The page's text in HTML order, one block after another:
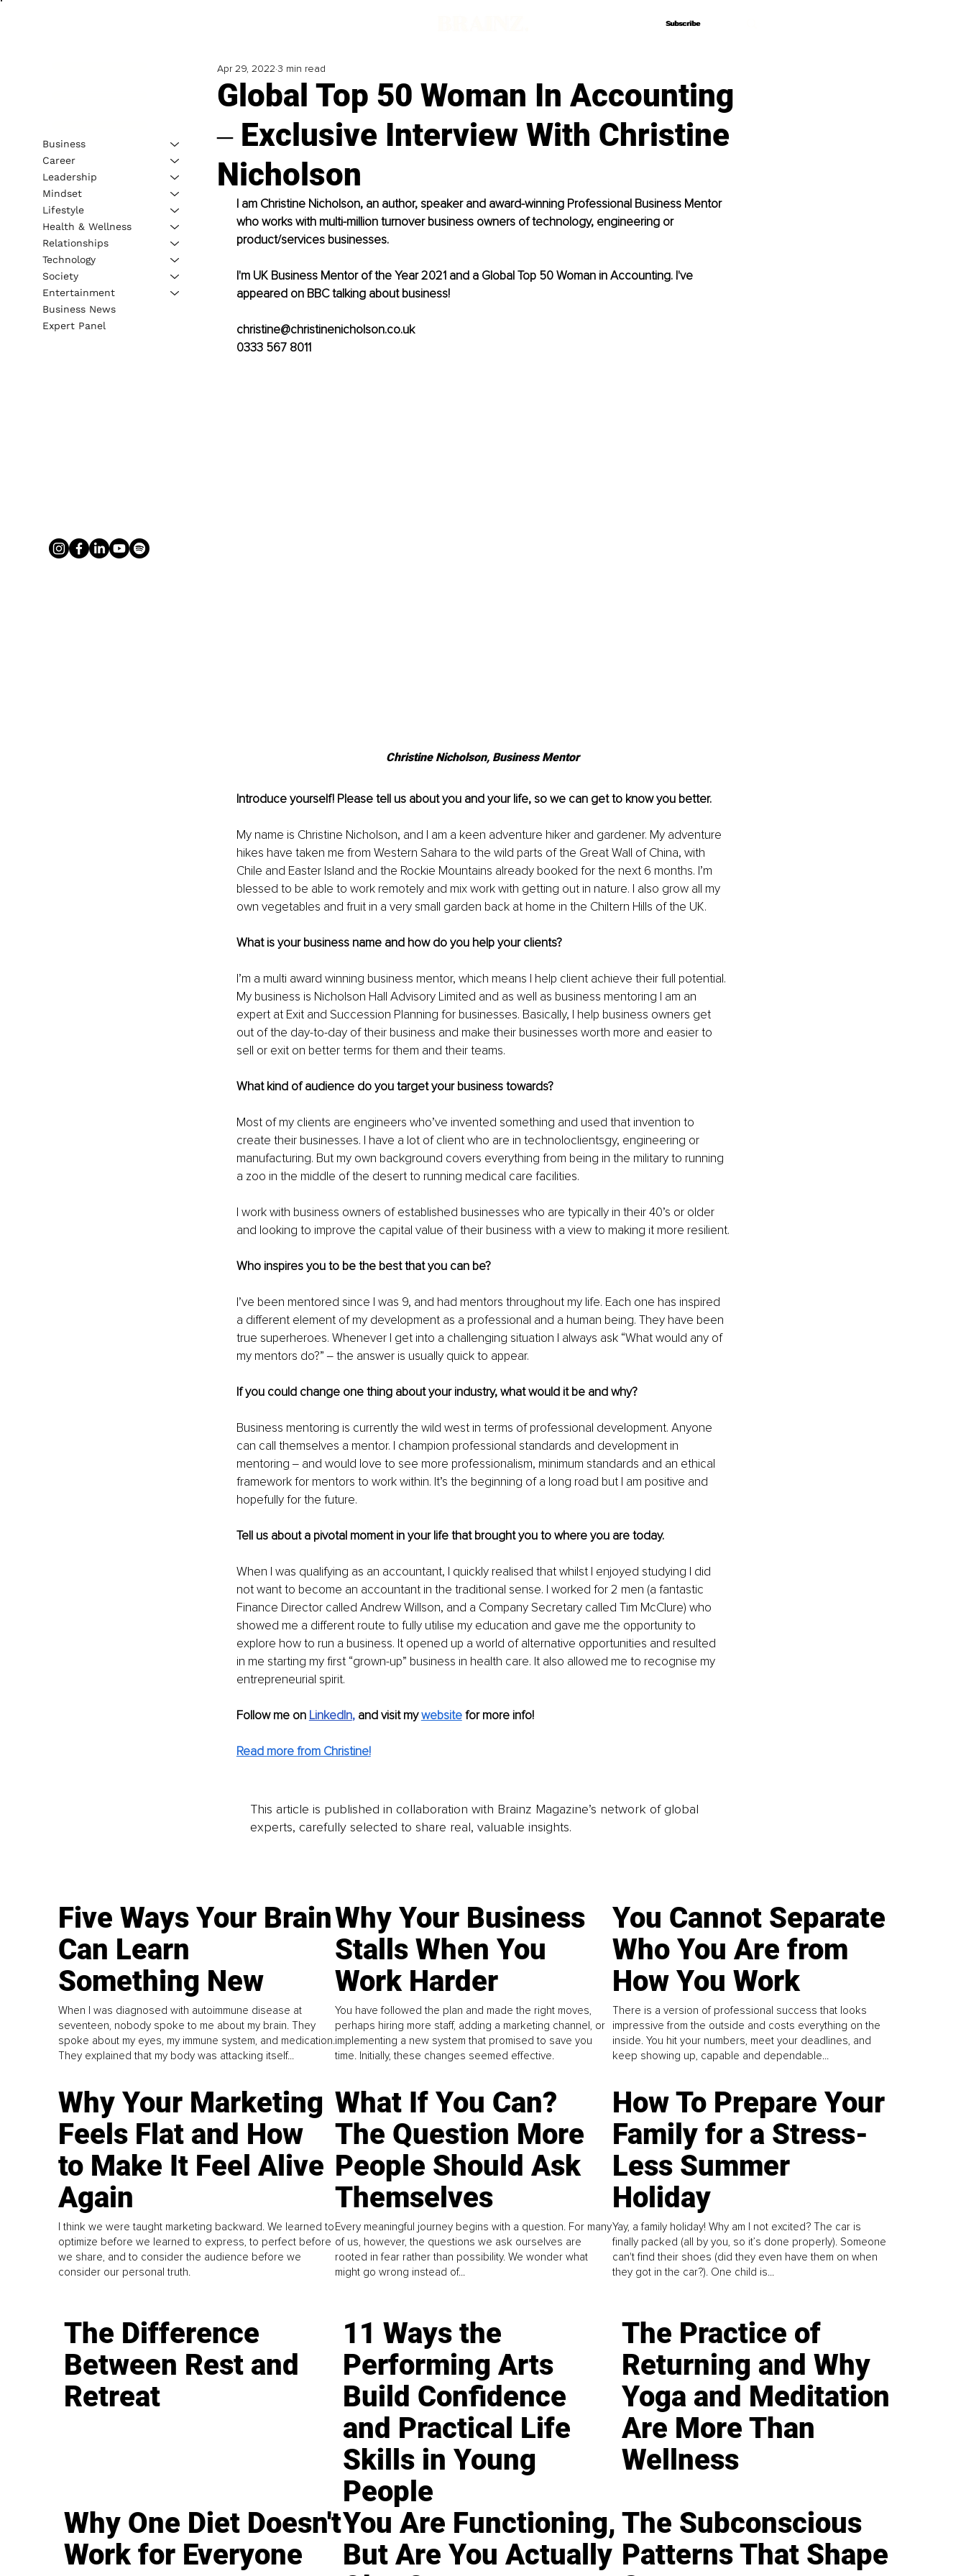
Subscribe
Subscribe
Global Top 50 Woman In Accounting
‒ Exclusive Interview With Christine
Nicholson
Apr 29, 2022 3 min read
I am Christine Nicholson, an author, speaker and award-winning Professional Business Mentor
who works with multi-million turnover business owners of technology, engineering or
product/services businesses.
I'm UK Business Mentor of the Year 2021 and a Global Top 50 Woman in Accounting. I've
appeared on BBC talking about business!
christine@christinenicholson.co.uk
0333 567 8011
Christine Nicholson, Business Mentor
Introduce yourself! Please tell us about you and your life, so we can get to know you better.
My name is Christine Nicholson, and I am a keen adventure hiker and gardener. My adventure
hikes have taken me from Western Sahara to the wild parts of the Great Wall of China, with
Chile and Easter Island and the Rockie Mountains already booked for the next 6 months. I’m
blessed to be able to work remotely and mix work with getting out in nature. I also grow all my
own vegetables and fruit in a very small garden back at home in the Chiltern Hills of the UK.
What is your business name and how do you help your clients?
I’m a multi award winning business mentor, which means I help client achieve their full potential.
My business is Nicholson Hall Advisory Limited and as well as business mentoring I am an
expert at Exit and Succession Planning for businesses. Basically, I help business owners get
out of the day-to-day of their business and make their businesses worth more and easier to
sell or exit on better terms for them and their teams.
What kind of audience do you target your business towards?
Most of my clients are engineers who’ve invented something and used that invention to
create their businesses. I have a lot of client who are in technoloclientsgy, engineering or
manufacturing. But my own background covers everything from being in the military to running
a zoo in the middle of the desert to running medical care facilities.
I work with business owners of established businesses who are typically in their 40’s or older
and looking to improve the capital value of their business with a view to making it more resilient.
Who inspires you to be the best that you can be?
I’ve been mentored since I was 9, and had mentors throughout my life. Each one has inspired
a different element of my development as a professional and a human being. They have been
true superheroes. Whenever I get into a challenging situation I always ask “What would any of
my mentors do?” ‒ the answer is usually quick to appear.
If you could change one thing about your industry, what would it be and why?
Business mentoring is currently the wild west in terms of professional development. Anyone
can call themselves a mentor. I champion professional standards and development in
mentoring ‒ and would love to see more professionalism, minimum standards and an ethical
framework for mentors to work within. It’s the beginning of a long road but I am positive and
hopefully for the future.
Tell us about a pivotal moment in your life that brought you to where you are today.
When I was qualifying as an accountant, I quickly realised that whilst I enjoyed studying I did
not want to become an accountant in the traditional sense. I worked for 2 men (a fantastic
Finance Director called Andrew Willson, and a Company Secretary called Tim McClure) who
showed me a different route to fully utilise my education and gave me the opportunity to
explore how to run a business. It opened up a world of alternative opportunities and resulted
in me starting my first “grown-up” business in health care. It also allowed me to recognise my
entrepreneurial spirit.
Follow me on LinkedIn, and visit my website for more info!
Read more from Christine!
This article is published in collaboration with Brainz Magazine’s network of global
experts, carefully selected to share real, valuable insights.
Business
Career
Leadership
Mindset
Lifestyle
Health & Wellness
Relationships
Technology
Society
Entertainment
Business News
Expert Panel
Five Ways Your Brain
Can Learn
Something New
When I was diagnosed with autoimmune disease at
seventeen, nobody spoke to me about my brain. They
spoke about my eyes, my immune system, and medication.
They explained that my body was attacking itself...
Why Your Business
Stalls When You
Work Harder
You have followed the plan and made the right moves,
perhaps hiring more staff, adding a marketing channel, or
implementing a new system that promised to save you
time. Initially, these changes seemed effective.
You Cannot Separate
Who You Are from
How You Work
There is a version of professional success that looks
impressive from the outside and costs everything on the
inside. You hit your numbers, meet your deadlines, and
keep showing up, capable and dependable...
Why Your Marketing
Feels Flat and How
to Make It Feel Alive
Again
I think we were taught marketing backward. We learned to
optimize before we learned to express, to perfect before
we share, and to consider the audience before we
consider our personal truth.
What If You Can?
The Question More
People Should Ask
Themselves
Every meaningful journey begins with a question. For many
of us, however, the questions we ask ourselves are
rooted in fear rather than possibility. We wonder what
might go wrong instead of...
How To Prepare Your
Family for a Stress-
Less Summer
Holiday
Yay, a family holiday! Why am I not excited? The car is
finally packed (all by you, so it’s done properly). Someone
can't find their shoes (did they even have them on when
they got in the car?). One child is...
The Difference
Between Rest and
Retreat
11 Ways the
Performing Arts
Build Confidence
and Practical Life
Skills in Young
People
The Practice of
Returning and Why
Yoga and Meditation
Are More Than
Wellness
Why One Diet Doesn't
Work for Everyone
You Are Functioning,
But Are You Actually
The Subconscious
Patterns That Shape